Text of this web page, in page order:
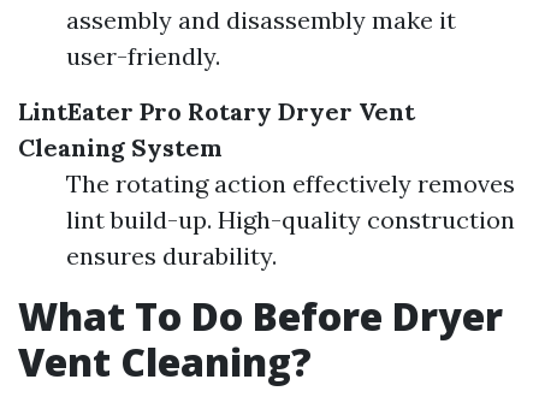
assembly and disassembly make it
user-friendly.
LintEater Pro Rotary Dryer Vent
Cleaning System
The rotating action effectively removes
lint build-up. High-quality construction
ensures durability.
What To Do Before Dryer
Vent Cleaning?